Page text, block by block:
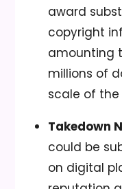
award
copyright
amounting
millions of
scale of the
Takedown
could be
on digital